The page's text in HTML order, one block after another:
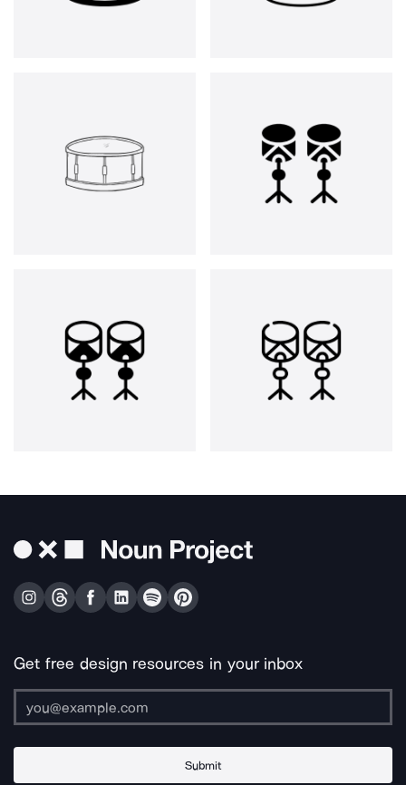
Get free design resources in your inbox
Submit